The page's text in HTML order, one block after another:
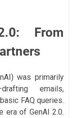
From
was primarily
emails,
FAQ queries.
era of GenAI 2.0.